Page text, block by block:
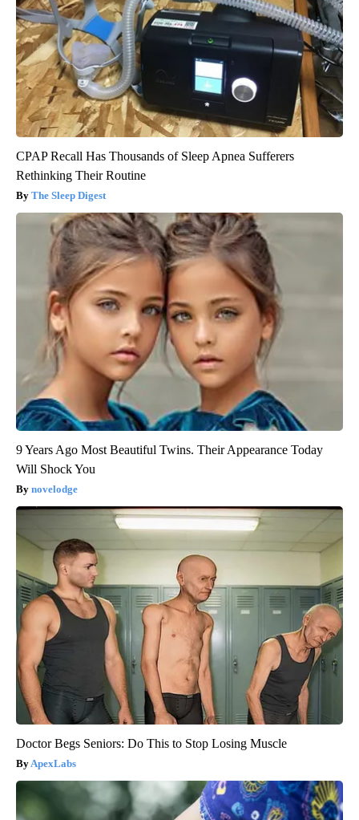
CPAP Recall Has Thousands of Sleep Apnea Sufferers
Rethinking Their Routine
The Sleep Digest
9 Years Ago Most Beautiful Twins. Their Appearance Today
Will Shock You
novelodge
Doctor Begs Seniors: Do This to Stop Losing Muscle
ApexLabs